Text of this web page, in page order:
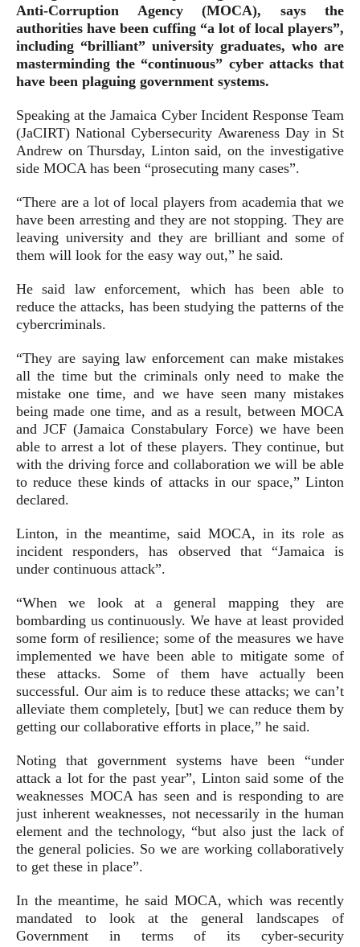
Anti-Corruption Agency (MOCA), says the
authorities have been cuffing “a lot of local players”,
including “brilliant” university graduates, who are
masterminding the “continuous” cyber attacks that
have been plaguing government systems.
Speaking at the Jamaica Cyber Incident Response Team
(JaCIRT) National Cybersecurity Awareness Day in St
Andrew on Thursday, Linton said, on the investigative
side MOCA has been “prosecuting many cases”.
“There are a lot of local players from academia that we
have been arresting and they are not stopping. They are
leaving university and they are brilliant and some of
them will look for the easy way out,” he said.
He said law enforcement, which has been able to
reduce the attacks, has been studying the patterns of the
cybercriminals.
“They are saying law enforcement can make mistakes
all the time but the criminals only need to make the
mistake one time, and we have seen many mistakes
being made one time, and as a result, between MOCA
and JCF (Jamaica Constabulary Force) we have been
able to arrest a lot of these players. They continue, but
with the driving force and collaboration we will be able
to reduce these kinds of attacks in our space,” Linton
declared.
Linton, in the meantime, said MOCA, in its role as
incident responders, has observed that “Jamaica is
under continuous attack”.
“When we look at a general mapping they are
bombarding us continuously. We have at least provided
some form of resilience; some of the measures we have
implemented we have been able to mitigate some of
these attacks. Some of them have actually been
successful. Our aim is to reduce these attacks; we can’t
alleviate them completely, [but] we can reduce them by
getting our collaborative efforts in place,” he said.
Noting that government systems have been “under
attack a lot for the past year”, Linton said some of the
weaknesses MOCA has seen and is responding to are
just inherent weaknesses, not necessarily in the human
element and the technology, “but also just the lack of
the general policies. So we are working collaboratively
to get these in place”.
In the meantime, he said MOCA, which was recently
mandated to look at the general landscapes of
Government in terms of its cyber-security